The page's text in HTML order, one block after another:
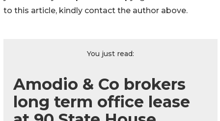
to this article, kindly contact the author above.
You just read:
Amodio & Co brokers
long term office lease